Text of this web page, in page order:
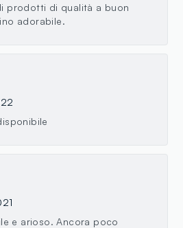
prodotti di qualità a buon
adorabile.
e arioso. Ancora poco